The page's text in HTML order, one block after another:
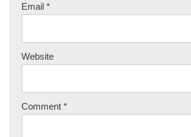
Email *
Website
Comment *